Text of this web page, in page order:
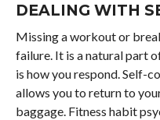
DEALING WITH
Missing a workout or
failure. It is a natural part
is how you respond. Self-
allows you to return to
baggage. Fitness habit